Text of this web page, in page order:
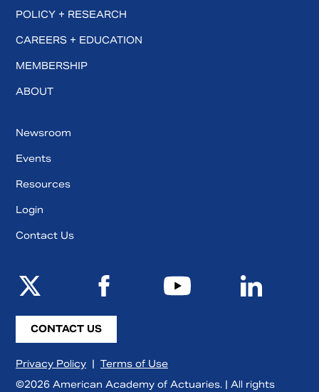
POLICY + RESEARCH
CAREERS + EDUCATION
MEMBERSHIP
ABOUT
Newsroom
Events
Resources
Login
Contact Us
CONTACT US
Privacy Policy | Terms of Use
©2026 American Academy of Actuaries. | All rights